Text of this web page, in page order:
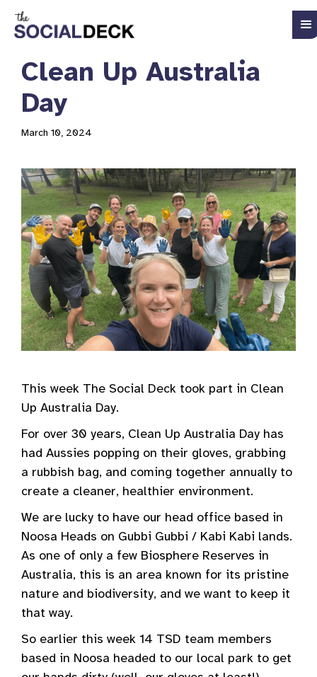
Clean Up Australia
Day
March 10, 2024
This week The Social Deck took part in Clean
Up Australia Day.
For over 30 years, Clean Up Australia Day has
had Aussies popping on their gloves, grabbing
a rubbish bag, and coming together annually to
create a cleaner, healthier environment.
We are lucky to have our head office based in
Noosa Heads on Gubbi Gubbi / Kabi Kabi lands.
As one of only a few Biosphere Reserves in
Australia, this is an area known for its pristine
nature and biodiversity, and we want to keep it
that way.
So earlier this week 14 TSD team members
based in Noosa headed to our local park to get